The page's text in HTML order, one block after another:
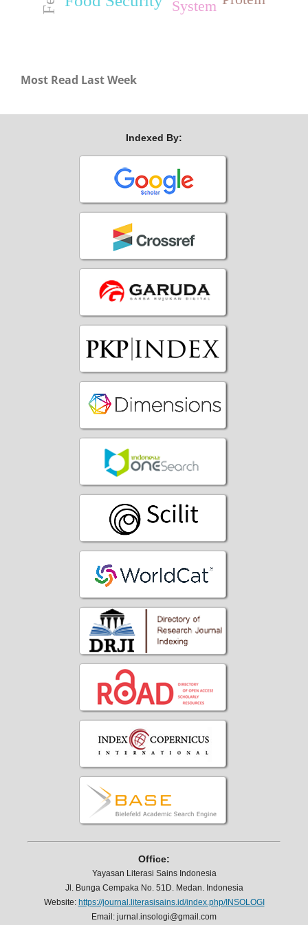
System
Most Read Last Week
Indexed By:
Office:
Yayasan Literasi Sains Indonesia
Jl. Bunga Cempaka No. 51D. Medan. Indonesia
Website: https://journal.literasisains.id/index.php/INSOLOGI
Email: jurnal.insologi@gmail.com